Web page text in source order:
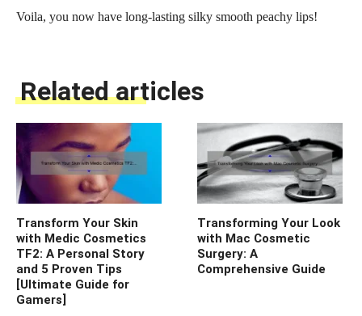
Voila, you now have long-lasting silky smooth peachy lips!
Related articles
Transform Your Skin
with Medic Cosmetics
TF2: A Personal Story
and 5 Proven Tips
[Ultimate Guide for
Gamers]
Transforming Your Look
with Mac Cosmetic
Surgery: A
Comprehensive Guide